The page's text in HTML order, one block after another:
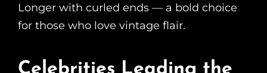
Longer with curled ends — a bold choice
for those who love vintage flair.